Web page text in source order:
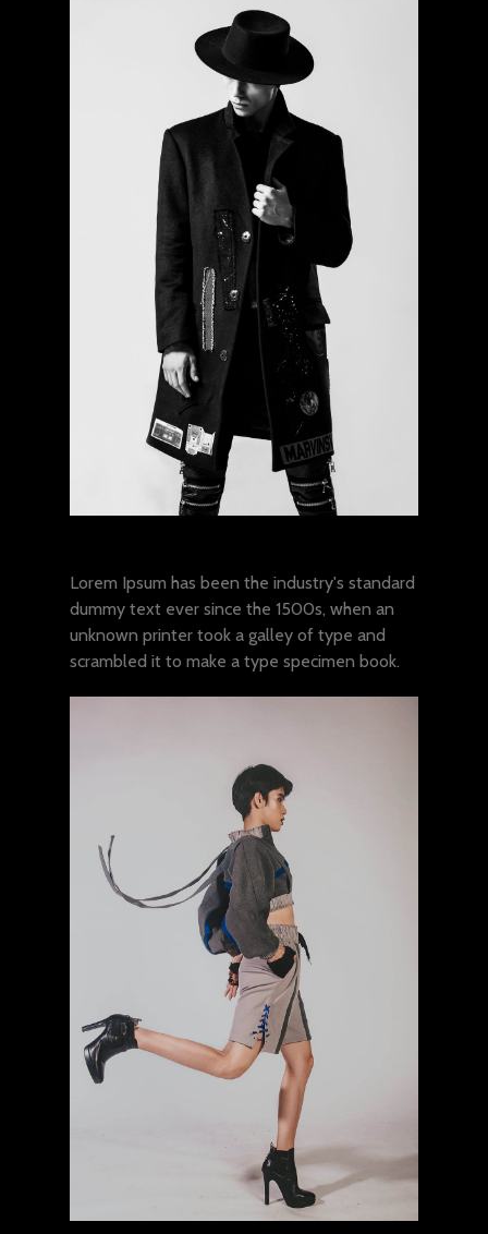
Lorem Ipsum has been the industry's standard
dummy text ever since the 1500s, when an
unknown printer took a galley of type and
scrambled it to make a type specimen book.